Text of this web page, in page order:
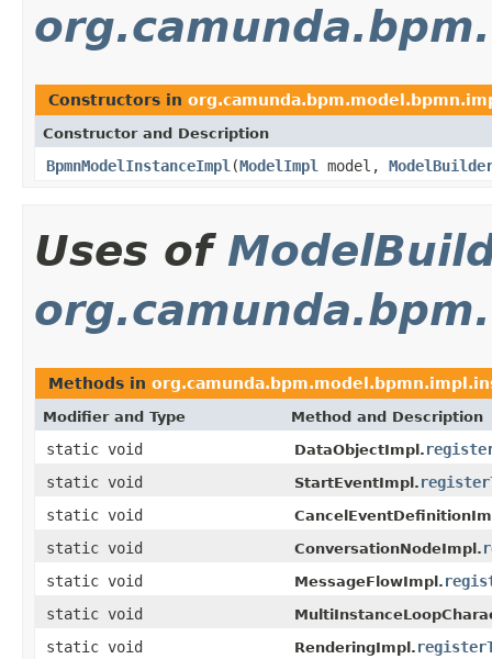
Constructors in
Constructor and Description
BpmnModelInstanceImpl (ModelImpl model,
Uses of
Methods in
Modifier and Type Method and Description
static void DataObjectImpl.
static void
StartEventImpl.
static void
static void ConversationNodeImpl.
static void
MessageFlowImpl.
static void
static void RenderingImpl.